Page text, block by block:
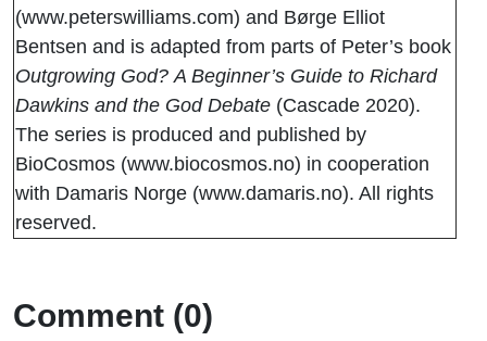
(www.peterswilliams.com) and Børge Elliot
Bentsen and is adapted from parts of Peter’s book
Outgrowing God? A Beginner’s Guide to Richard
Dawkins and the God Debate (Cascade 2020).
The series is produced and published by
BioCosmos (www.biocosmos.no) in cooperation
with Damaris Norge (www.damaris.no). All rights
reserved.
Comment (0)